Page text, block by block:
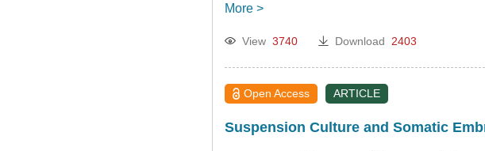
More >
View 3740 Download 2403
Open Access ARTICLE
Suspension Culture and Somatic